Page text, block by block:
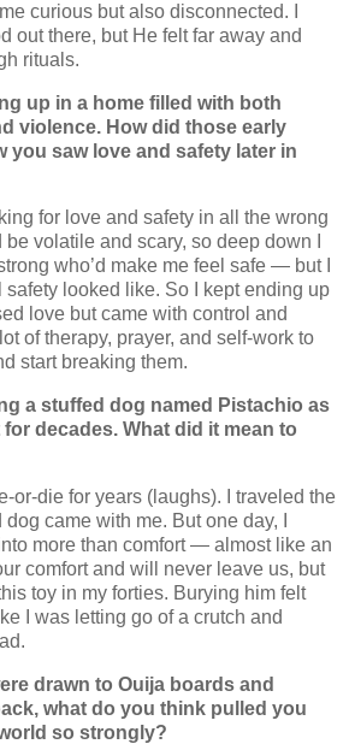
curious but also disconnected. I
out there, but He felt far away and
rituals.
up in a home filled with both
violence. How did those early
you saw love and safety later in
for love and safety in all the wrong
volatile and scary, so deep down I
who’d make me feel safe — but I
safety looked like. So I kept ending up
love but came with control and
of therapy, prayer, and self-work to
start breaking them.
a stuffed dog named Pistachio as
decades. What did it mean to
or-die for years (laughs). I traveled the
came with me. But one day, I
more than comfort — almost like an
comfort and will never leave us, but
toy in my forties. Burying him felt
I was letting go of a crutch and
drawn to Ouija boards and
what do you think pulled you
so strongly?